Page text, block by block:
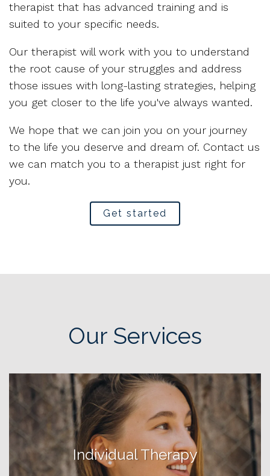
therapist that has advanced training and is
suited to your specific needs.
Our therapist will work with you to understand
the root cause of your struggles and address
those issues with long-lasting strategies, helping
you get closer to the life you've always wanted.
We hope that we can join you on your journey
to the life you deserve and dream of. Contact us
we can match you to a therapist just right for
you.
Get started
Our Services
Individual Therapy